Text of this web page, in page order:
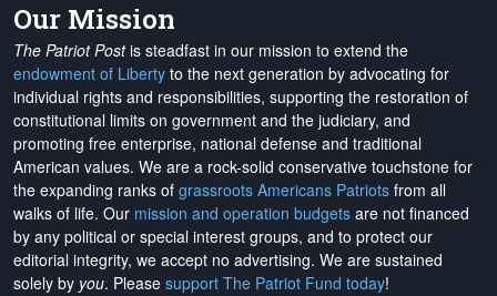
Our Mission
The Patriot Postis steadfast in our mission to extend the
endowment of Liberty to the next generation by advocating for
individual rights and responsibilities, supporting the restoration of
constitutional limits on government and the judiciary, and
promoting free enterprise, national defense and traditional
American values. We are a rock-solid conservative touchstone for
the expanding ranks of grassroots Americans Patriots from all
walks of life. Our mission and operation budgets are not financed
by any political or special interest groups, and to protect our
editorial integrity, we accept no advertising. We are sustained
solely by you. Please support The Patriot Fund today!